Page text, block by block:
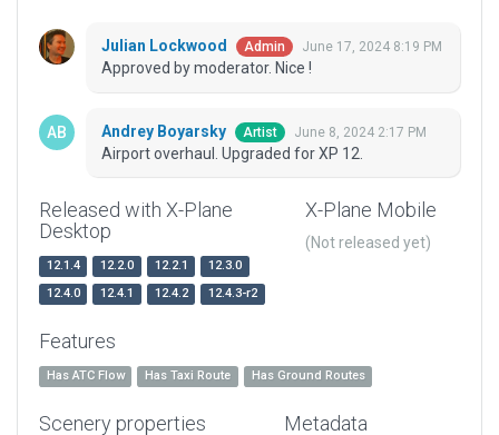
Julian Lockwood Admin June 17, 2024 8:19 PM
Approved by moderator. Nice !
Andrey Boyarsky Artist June 8, 2024 2:17 PM
Airport overhaul. Upgraded for XP 12.
Released with X-Plane
Desktop
12.1.4 12.2.0 12.2.1
12.3.0
12.4.0
12.4.1 12.4.2 12.4.3-r2
X-Plane Mobile
(Not released yet)
Features
Has ATC Flow Has Taxi Route Has Ground Routes
Scenery properties Metadata